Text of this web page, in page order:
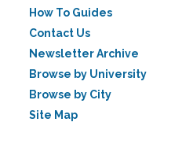
How To Guides
Contact Us
Newsletter Archive
Browse by University
Browse by City
Site Map